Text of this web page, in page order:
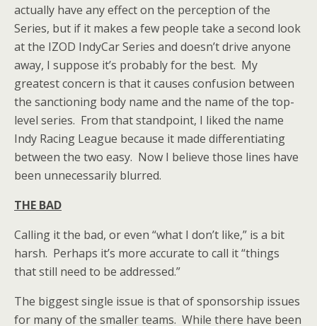
actually have any effect on the perception of the
Series, but if it makes a few people take a second look
at the IZOD IndyCar Series and doesn’t drive anyone
away, I suppose it’s probably for the best. My
greatest concern is that it causes confusion between
the sanctioning body name and the name of the top-
level series. From that standpoint, I liked the name
Indy Racing League because it made differentiating
between the two easy. Now I believe those lines have
been unnecessarily blurred.
THE BAD
Calling it the bad, or even “what I don’t like,” is a bit
harsh. Perhaps it’s more accurate to call it “things
that still need to be addressed.”
The biggest single issue is that of sponsorship issues
for many of the smaller teams. While there have been